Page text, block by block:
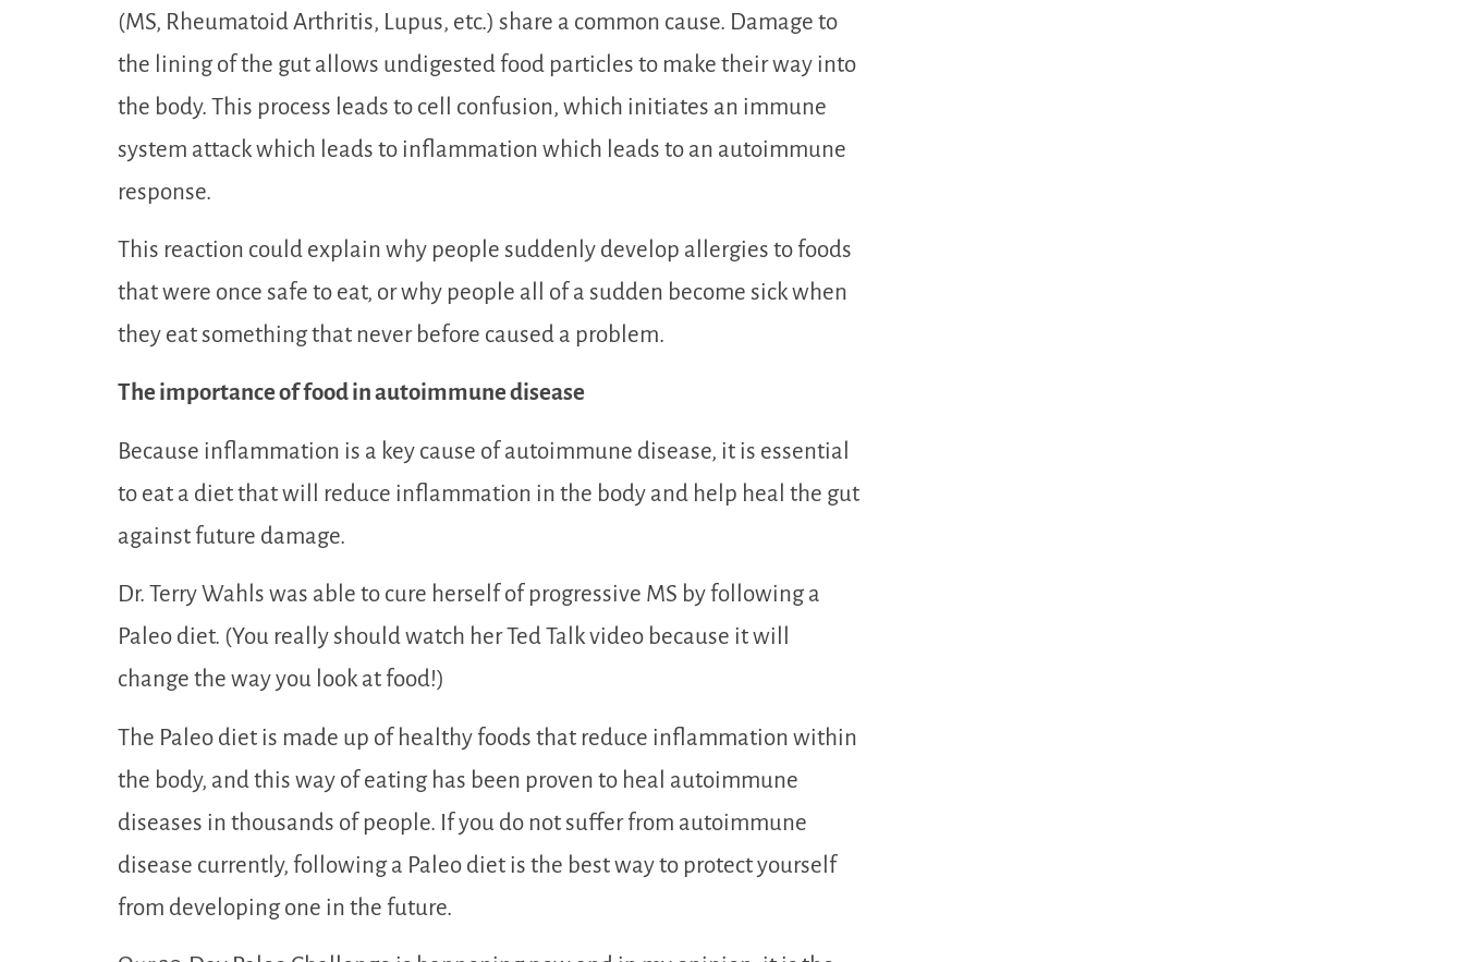
(MS, Rheumatoid Arthritis, Lupus, etc.) share a common cause. Damage to
the lining of the gut allows undigested food particles to make their way into
the body. This process leads to cell confusion, which initiates an immune
system attack which leads to inflammation which leads to an autoimmune
response.
This reaction could explain why people suddenly develop allergies to foods
that were once safe to eat, or why people all of a sudden become sick when
they eat something that never before caused a problem.
The importance of food in autoimmune disease
Because inflammation is a key cause of autoimmune disease, it is essential
to eat a diet that will reduce inflammation in the body and help heal the gut
against future damage.
Dr. Terry Wahls was able to cure herself of progressive MS by following a
Paleo diet. (You really should watch her Ted Talk video because it will
change the way you look at food!)
The Paleo diet is made up of healthy foods that reduce inflammation within
the body, and this way of eating has been proven to heal autoimmune
diseases in thousands of people. If you do not suffer from autoimmune
disease currently, following a Paleo diet is the best way to protect yourself
from developing one in the future.